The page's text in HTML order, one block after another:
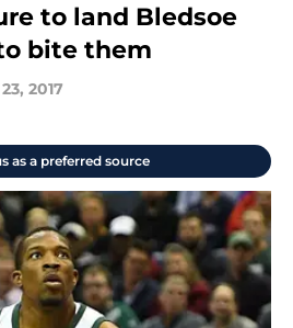
to land Bledsoe
bite them
2017
as a preferred source